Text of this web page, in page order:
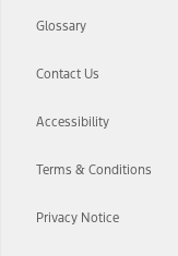
Glossary
Contact Us
Accessibility
Terms & Conditions
Privacy Notice